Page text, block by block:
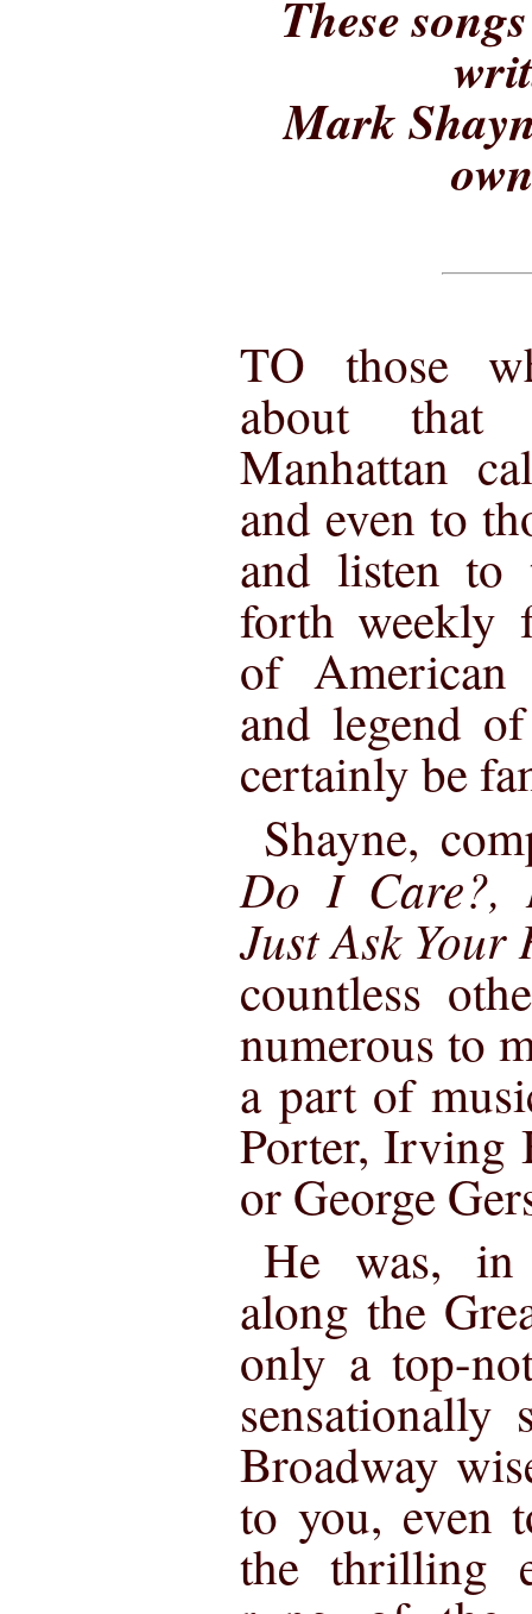
These
Mark
TO those
about
Manhattan
and even to
and listen to
forth weekly
of American
and legend
certainly be
Shayne,
Do I Care?,
Just Ask
countless
numerous to
a part of
Porter, Irving
or George
He was, in
along the
only a top-
sensationally
Broadway
to you, even
the thrilling